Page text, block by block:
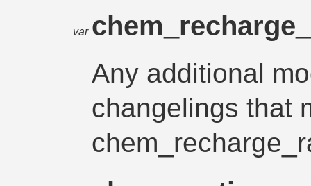
var
Any additional
changelings that